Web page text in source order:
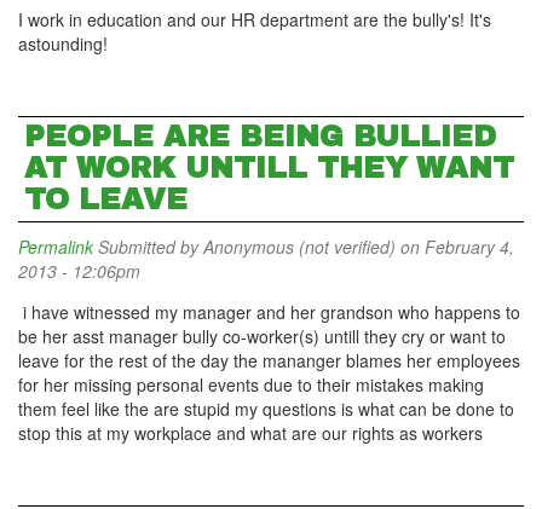
I work in education and our HR department are the bully's! It's
astounding!
PEOPLE ARE BEING BULLIED
AT WORK UNTILL THEY WANT
TO LEAVE
Permalink Submitted byAnonymous (not verified) on February 4,
2013 - 12:06pm
i have witnessed my manager and her grandson who happens to
be her asst manager bully co-worker(s) untill they cry or want to
leave for the rest of the day the mananger blames her employees
for her missing personal events due to their mistakes making
them feel like the are stupid my questions is what can be done to
stop this at my workplace and what are our rights as workers